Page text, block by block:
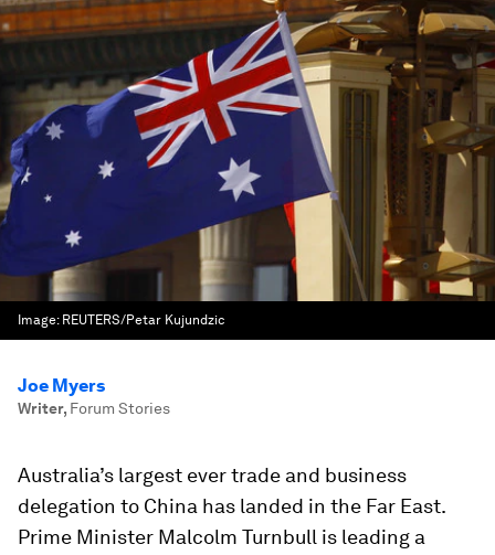
Image: REUTERS/Petar Kujundzic
Joe Myers
Writer, Forum Stories
Australia’s largest ever trade and business
delegation to China has landed in the Far East.
Prime Minister Malcolm Turnbull is leading a